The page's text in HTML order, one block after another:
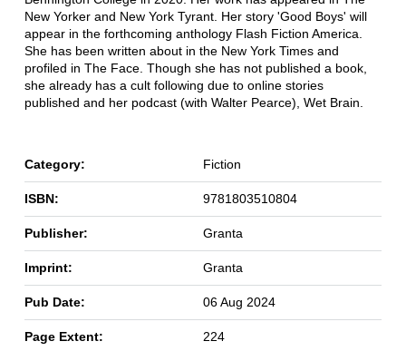
New Yorker and New York Tyrant. Her story 'Good Boys' will
appear in the forthcoming anthology Flash Fiction America.
She has been written about in the New York Times and
profiled in The Face. Though she has not published a book,
she already has a cult following due to online stories
published and her podcast (with Walter Pearce), Wet Brain.
Category: Fiction
ISBN: 9781803510804
Publisher: Granta
Imprint: Granta
Pub Date: 06 Aug 2024
Page Extent: 224